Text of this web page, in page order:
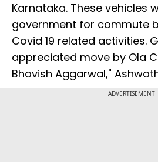
Karnataka. These vehicles
government for commute
Covid 19 related activities.
appreciated move by Ola
Bhavish Aggarwal,"
ADVERTISEMENT